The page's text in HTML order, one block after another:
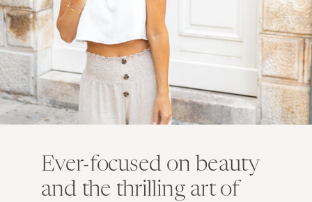
Ever-focused on beauty
and the thrilling art of